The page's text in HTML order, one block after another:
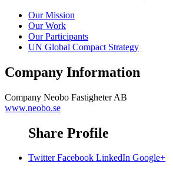
Our Mission
Our Work
Our Participants
UN Global Compact Strategy
Company Information
Company Neobo Fastigheter AB
www.neobo.se
Share Profile
Twitter Facebook LinkedIn Google+